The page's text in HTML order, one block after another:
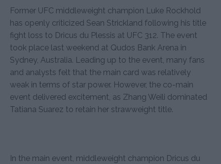
Former UFC middleweight champion Luke Rockhold
has openly criticized Sean Strickland following his title
fight loss to Dricus du Plessis at UFC 312. The event
took place last weekend at Qudos Bank Arena in
Sydney, Australia. Leading up to the event, many fans
and analysts felt that the main card was relatively
weak in terms of star power. However, the co-main
event delivered excitement, as Zhang Weili dominated
Tatiana Suarez to retain her strawweight title.
In the main event, middleweight champion Dricus du